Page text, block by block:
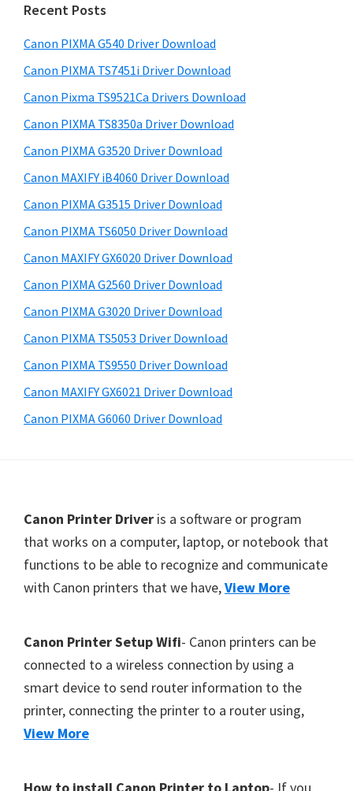
i
x
m
a
i
-
S
E
N
S
,
M
A
X
a
n
o
S
a
n
,
S
E
m
a
r
y
S
i
d
e
b
a
r
c
t
h
s
w
e
s
i
e
Recent Posts
Canon PIXMA G540 Driver Download
Canon PIXMA TS7451i Driver Download
Canon Pixma TS9521Ca Drivers Download
Canon PIXMA TS8350a Driver Download
Canon PIXMA G3520 Driver Download
Canon MAXIFY iB4060 Driver Download
Canon PIXMA G3515 Driver Download
Canon PIXMA TS6050 Driver Download
Canon MAXIFY GX6020 Driver Download
Canon PIXMA G2560 Driver Download
Canon PIXMA G3020 Driver Download
Canon PIXMA TS5053 Driver Download
Canon PIXMA TS9550 Driver Download
Canon MAXIFY GX6021 Driver Download
Canon PIXMA G6060 Driver Download
Canon Printer Driver is a software or program
that works on a computer, laptop, or notebook that
functions to be able to recognize and communicate
with Canon printers that we have,View More
Canon Printer Setup Wifi- Canon printers can be
connected to a wireless connection by using a
smart device to send router information to the
printer, connecting the printer to a router using,
View More